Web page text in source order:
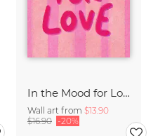
In the Mood for Love - Handlettering
Wall art from $13.90
$16.90 -20%